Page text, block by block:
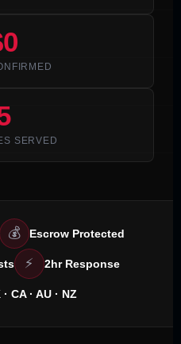
SERVED
💰 Escrow Protected
⚡ 2hr Response
CA · AU · NZ